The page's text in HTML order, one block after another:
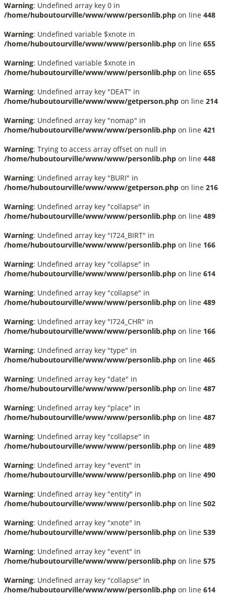
Warning: Undefined array key 0 in
/home/huboutourville/www/www/personlib.php on line 448
Warning: Undefined variable $xnote in
/home/huboutourville/www/www/personlib.php on line 655
Warning: Undefined variable $xnote in
/home/huboutourville/www/www/personlib.php on line 655
Warning: Undefined array key "DEAT" in
/home/huboutourville/www/www/getperson.php on line 214
Warning: Undefined array key "nomap" in
/home/huboutourville/www/www/personlib.php on line 421
Warning: Trying to access array offset on null in
/home/huboutourville/www/www/personlib.php on line 448
Warning: Undefined array key "BURI" in
/home/huboutourville/www/www/getperson.php on line 216
Warning: Undefined array key "collapse" in
/home/huboutourville/www/www/personlib.php on line 489
Warning: Undefined array key "I724_BIRT" in
/home/huboutourville/www/www/personlib.php on line 166
Warning: Undefined array key "collapse" in
/home/huboutourville/www/www/personlib.php on line 614
Warning: Undefined array key "collapse" in
/home/huboutourville/www/www/personlib.php on line 489
Warning: Undefined array key "I724_CHR" in
/home/huboutourville/www/www/personlib.php on line 166
Warning: Undefined array key "type" in
/home/huboutourville/www/www/personlib.php on line 465
Warning: Undefined array key "date" in
/home/huboutourville/www/www/personlib.php on line 487
Warning: Undefined array key "place" in
/home/huboutourville/www/www/personlib.php on line 487
Warning: Undefined array key "collapse" in
/home/huboutourville/www/www/personlib.php on line 489
Warning: Undefined array key "event" in
/home/huboutourville/www/www/personlib.php on line 490
Warning: Undefined array key "entity" in
/home/huboutourville/www/www/personlib.php on line 502
Warning: Undefined array key "xnote" in
/home/huboutourville/www/www/personlib.php on line 539
Warning: Undefined array key "event" in
/home/huboutourville/www/www/personlib.php on line 575
Warning: Undefined array key "collapse" in
/home/huboutourville/www/www/personlib.php on line 614